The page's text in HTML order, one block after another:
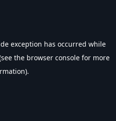
exception has occurred while
the browser console for more